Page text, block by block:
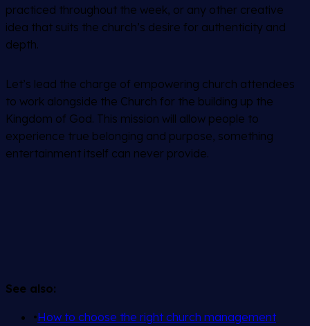
practiced throughout the week, or any other creative
idea that suits the church’s desire for authenticity and
depth.
Let’s lead the charge of empowering church attendees
to work alongside the Church for the building up the
Kingdom of God. This mission will allow people to
experience true belonging and purpose, something
entertainment itself can never provide.
See also:
•How to choose the right church management